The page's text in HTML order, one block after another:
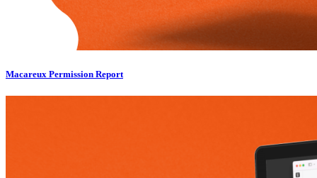
Macareux Permission Report